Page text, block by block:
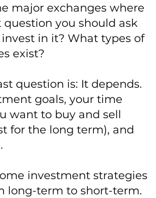
major exchanges where
question you should ask
in it? What types of
exist?
question is: It depends.
goals, your time
want to buy and sell
for the long term), and
investment strategies
long-term to short-term.